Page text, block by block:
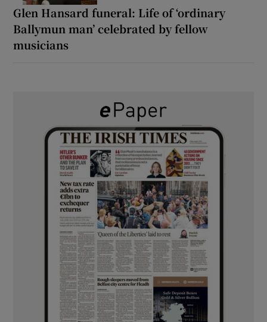
Glen Hansard funeral: Life of ‘ordinary
Ballymun man’ celebrated by fellow
musicians